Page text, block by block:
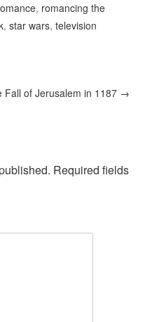
, romancing the
,star wars,television
Fall of Jerusalem in 1187 →
Required fields